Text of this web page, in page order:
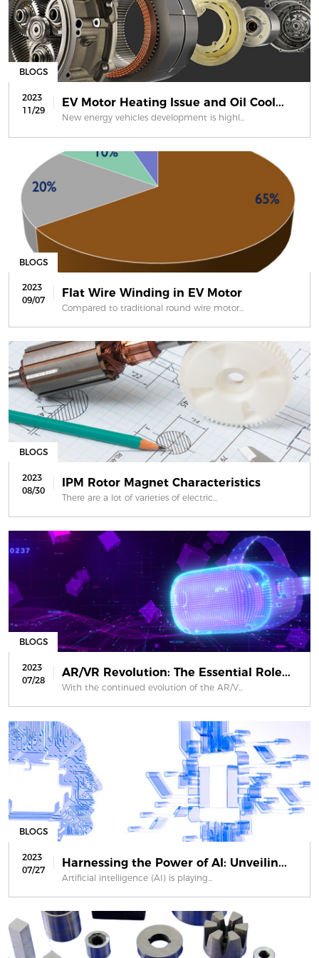
BLOGS
2023
11/29
EV Motor Heating Issue and Oil Cool...
New energy vehicles development is highl...
BLOGS
2023
09/07
Flat Wire Winding in EV Motor
Compared to traditional round wire motor...
BLOGS
2023
08/30
IPM Rotor Magnet Characteristics
There are a lot of varieties of electric...
BLOGS
2023
07/28
AR/VR Revolution: The Essential Role...
With the continued evolution of the AR/V...
BLOGS
2023
07/27
Harnessing the Power of AI: Unveilin...
Artificial intelligence (AI) is playing...